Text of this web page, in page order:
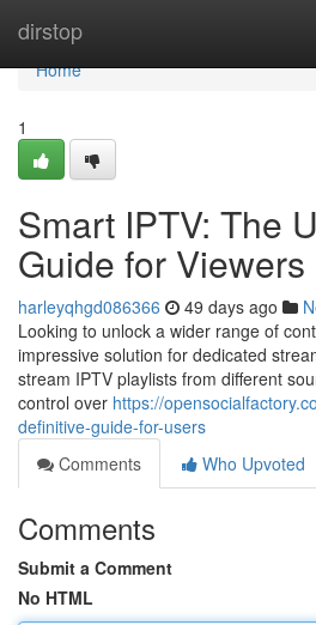
dirstop
Home
Home
1
Smart IPTV: The
Guide for Viewers
harleyqhgd086366 49 days ago
Looking to unlock a wider range of
impressive solution for dedicated
stream IPTV playlists from different
control over https://
definitive-guide-for-users
Comments
Who Upvoted
Comments
Submit a Comment
No HTML